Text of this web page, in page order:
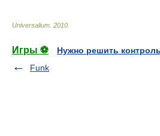
Universalium 2010
Игры ⚽
Нужно решить
Funk